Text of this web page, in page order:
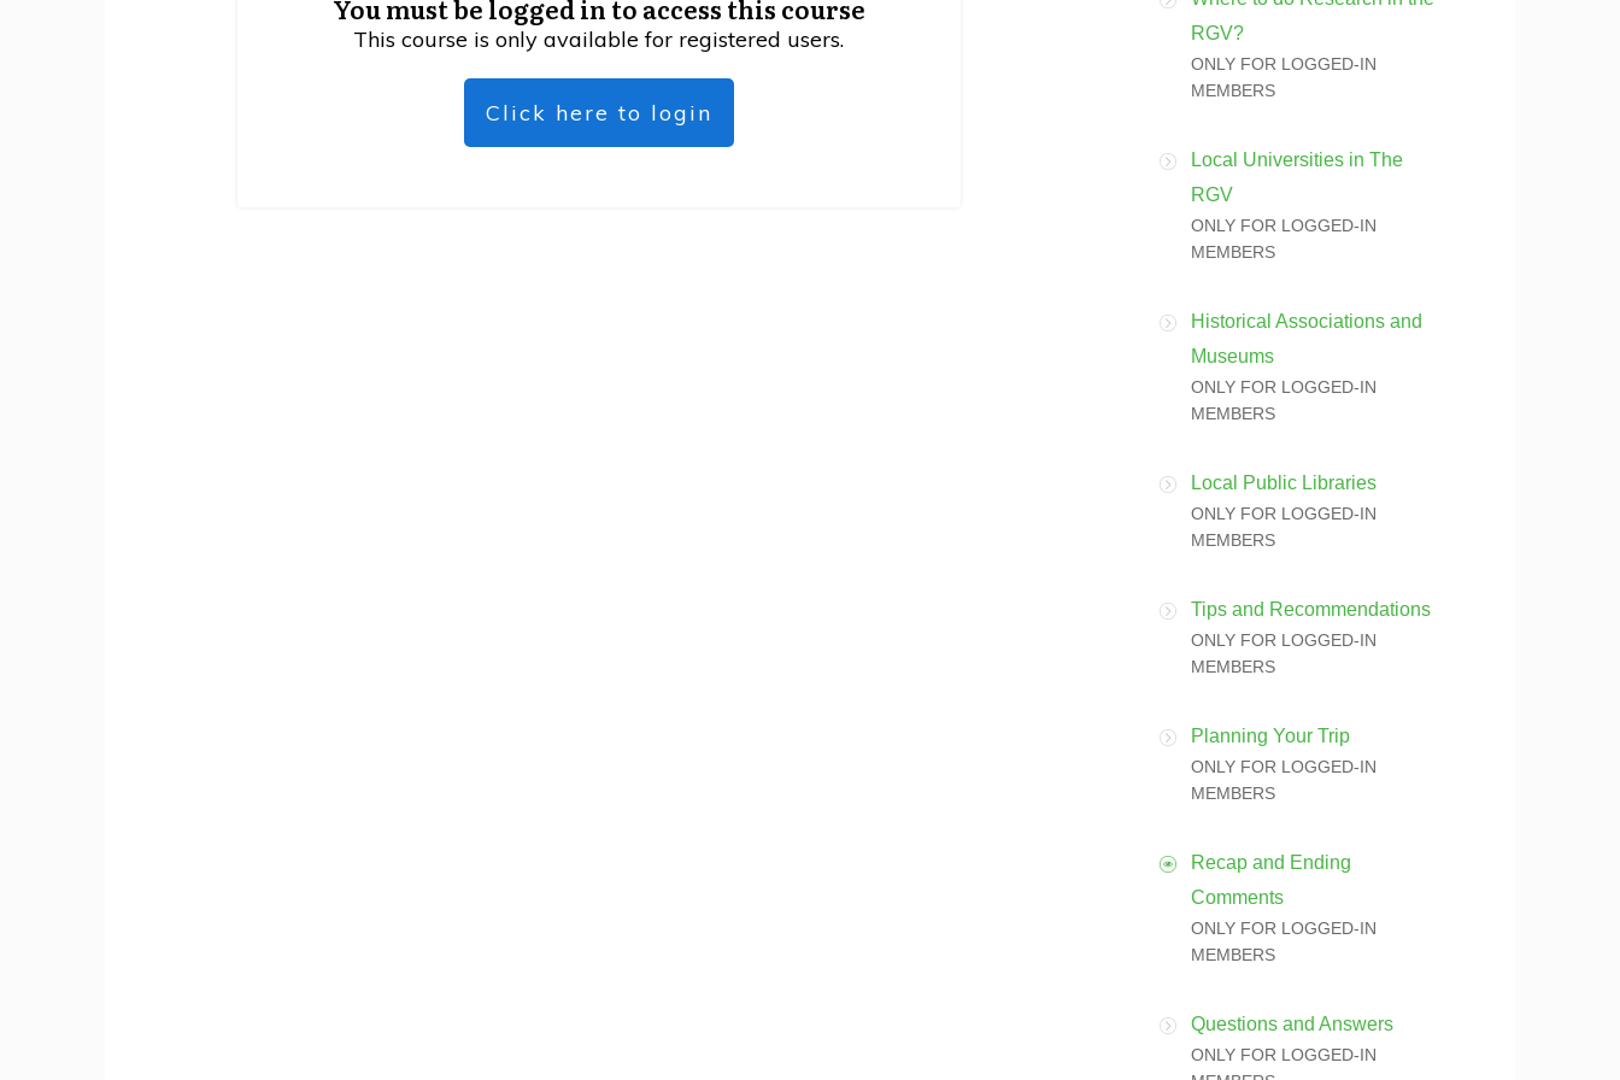
You must be logged in to access this course
This course is only available for registered users.
Click here to login
RGV?
ONLY FOR LOGGED-IN
MEMBERS
Local Universities in The
RGV
ONLY FOR LOGGED-IN
MEMBERS
Historical Associations and
Museums
ONLY FOR LOGGED-IN
MEMBERS
Local Public Libraries
ONLY FOR LOGGED-IN
MEMBERS
Tips and Recommendations
ONLY FOR LOGGED-IN
MEMBERS
Planning Your Trip
ONLY FOR LOGGED-IN
MEMBERS
Recap and Ending
Comments
ONLY FOR LOGGED-IN
MEMBERS
Questions and Answers
ONLY FOR LOGGED-IN